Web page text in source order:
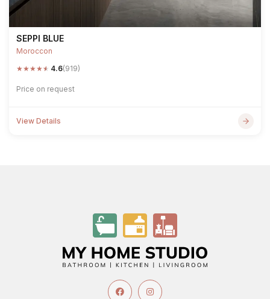
SEPPI BLUE
Moroccon
★★★★★ 4.6(919)
Price on request
View Details